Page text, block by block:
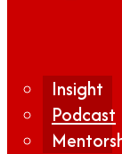
Insight
Podcast